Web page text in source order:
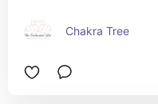
Chakra Tree